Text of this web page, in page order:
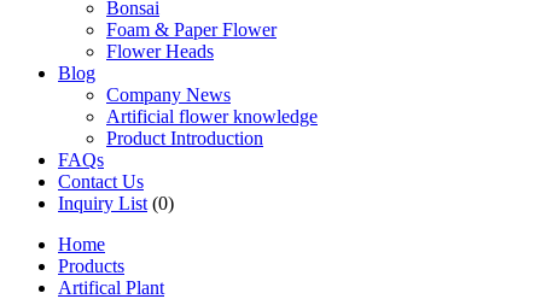
Bonsai
Foam & Paper Flower
Flower Heads
Blog
Company News
Artificial flower knowledge
Product Introduction
FAQs
Contact Us
Inquiry List (0)
Home
Products
Artifical Plant